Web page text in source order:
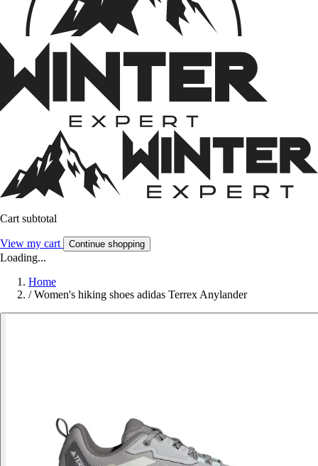
Cart subtotal
View my cart Continue shopping
Loading...
Home
/ Women's hiking shoes adidas Terrex Anylander